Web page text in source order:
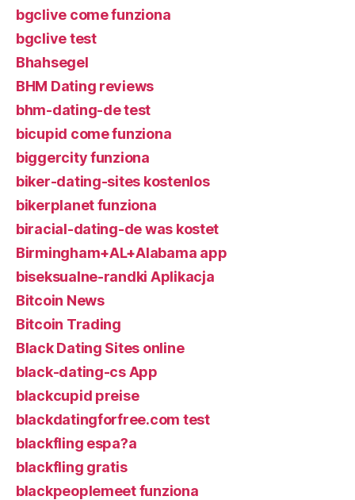
bgclive come funziona
bgclive test
Bhahsegel
BHM Dating reviews
bhm-dating-de test
bicupid come funziona
biggercity funziona
biker-dating-sites kostenlos
bikerplanet funziona
biracial-dating-de was kostet
Birmingham+AL+Alabama app
biseksualne-randki Aplikacja
Bitcoin News
Bitcoin Trading
Black Dating Sites online
black-dating-cs App
blackcupid preise
blackdatingforfree.com test
blackfling espa?a
blackfling gratis
blackpeoplemeet funziona